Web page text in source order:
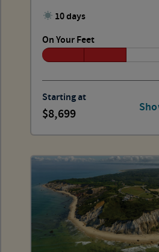
10 days
On Your Feet
Starting at
8,699